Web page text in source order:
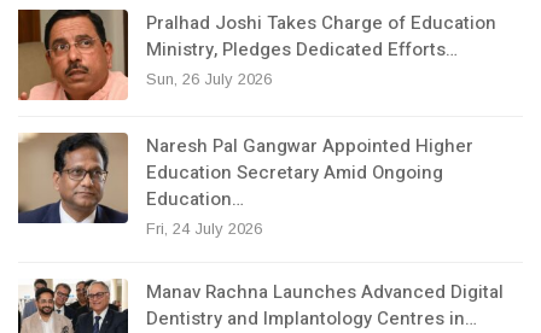
Pralhad Joshi Takes Charge of Education
Ministry, Pledges Dedicated Efforts…
Sun, 26 July 2026
Naresh Pal Gangwar Appointed Higher
Education Secretary Amid Ongoing
Education…
Fri, 24 July 2026
Manav Rachna Launches Advanced Digital
Dentistry and Implantology Centres in…